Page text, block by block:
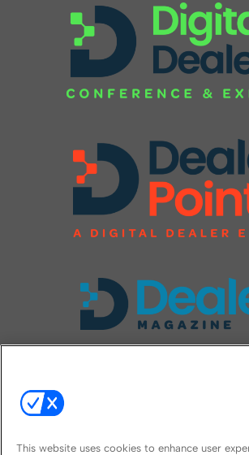
This website uses cookies to enhance user